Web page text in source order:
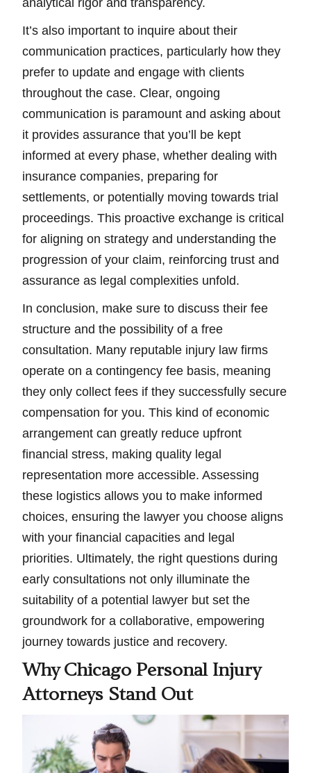
analytical rigor and transparency.
It’s also important to inquire about their
communication practices, particularly how they
prefer to update and engage with clients
throughout the case. Clear, ongoing
communication is paramount and asking about
it provides assurance that you’ll be kept
informed at every phase, whether dealing with
insurance companies, preparing for
settlements, or potentially moving towards trial
proceedings. This proactive exchange is critical
for aligning on strategy and understanding the
progression of your claim, reinforcing trust and
assurance as legal complexities unfold.
In conclusion, make sure to discuss their fee
structure and the possibility of a free
consultation. Many reputable injury law firms
operate on a contingency fee basis, meaning
they only collect fees if they successfully secure
compensation for you. This kind of economic
arrangement can greatly reduce upfront
financial stress, making quality legal
representation more accessible. Assessing
these logistics allows you to make informed
choices, ensuring the lawyer you choose aligns
with your financial capacities and legal
priorities. Ultimately, the right questions during
early consultations not only illuminate the
suitability of a potential lawyer but set the
groundwork for a collaborative, empowering
journey towards justice and recovery.
Why Chicago Personal Injury
Attorneys Stand Out